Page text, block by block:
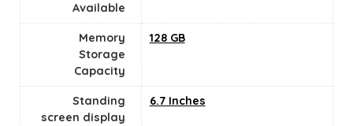
Available
Memory
Storage
Capacity
128 GB
Standing
screen display
6.7 Inches